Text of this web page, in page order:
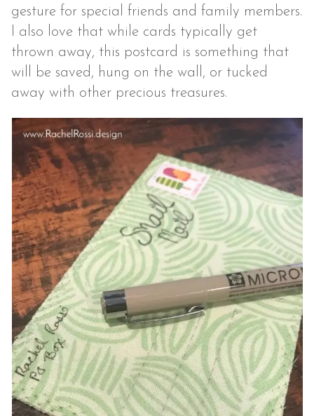
gesture for special friends and family members.
I also love that while cards typically get
thrown away, this postcard is something that
will be saved, hung on the wall, or tucked
away with other precious treasures.